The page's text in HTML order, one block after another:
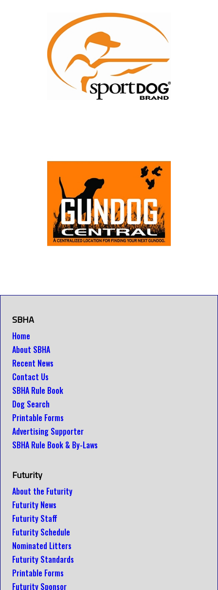
SBHA
Home
About SBHA
Recent News
Contact Us
SBHA Rule Book
Dog Search
Printable Forms
Advertising Supporter
SBHA Rule Book & By-Laws
Futurity
About the Futurity
Futurity News
Futurity Staff
Futurity Schedule
Nominated Litters
Futurity Standards
Printable Forms
Futurity Sponsor